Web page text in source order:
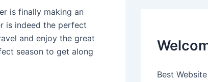
is finally making an
is indeed the perfect
and enjoy the great
season to get along
Best